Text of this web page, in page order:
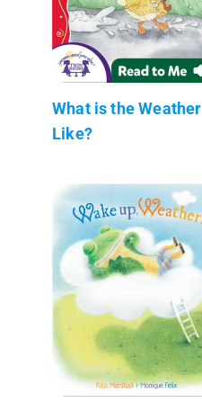
What is the Weather
Like?